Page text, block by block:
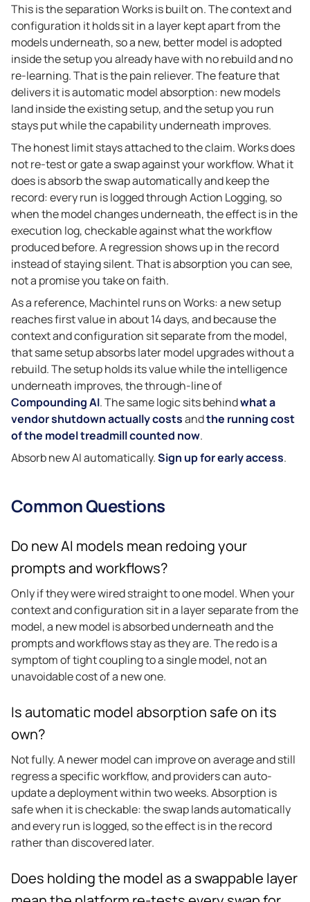
This is the separation Works is built on. The context and
configuration it holds sit in a layer kept apart from the
models underneath, so a new, better model is adopted
inside the setup you already have with no rebuild and no
re-learning. That is the pain reliever. The feature that
delivers it is automatic model absorption: new models
land inside the existing setup, and the setup you run
stays put while the capability underneath improves.
The honest limit stays attached to the claim. Works does
not re-test or gate a swap against your workflow. What it
does is absorb the swap automatically and keep the
record: every run is logged through Action Logging, so
when the model changes underneath, the effect is in the
execution log, checkable against what the workflow
produced before. A regression shows up in the record
instead of staying silent. That is absorption you can see,
not a promise you take on faith.
As a reference, Machintel runs on Works: a new setup
reaches first value in about 14 days, and because the
context and configuration sit separate from the model,
that same setup absorbs later model upgrades without a
rebuild. The setup holds its value while the intelligence
underneath improves, the through-line of
Compounding AI. The same logic sits behindwhat a
vendor shutdown actually costsandthe running cost
of the model treadmill counted now.
Absorb new AI automatically.Sign up for early access.
Common Questions
Do new AI models mean redoing your
prompts and workflows?
Only if they were wired straight to one model. When your
context and configuration sit in a layer separate from the
model, a new model is absorbed underneath and the
prompts and workflows stay as they are. The redo is a
symptom of tight coupling to a single model, not an
unavoidable cost of a new one.
Is automatic model absorption safe on its
own?
Not fully. A newer model can improve on average and still
regress a specific workflow, and providers can auto-
update a deployment within two weeks. Absorption is
safe when it is checkable: the swap lands automatically
and every run is logged, so the effect is in the record
rather than discovered later.
Does holding the model as a swappable layer